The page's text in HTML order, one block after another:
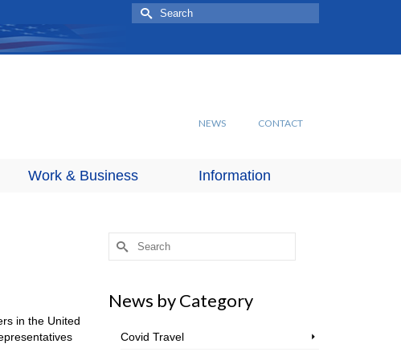
Search
for:
NEWS CONTACT
Work & Business Information
in the United
Search
for:
News by Category
Covid Travel